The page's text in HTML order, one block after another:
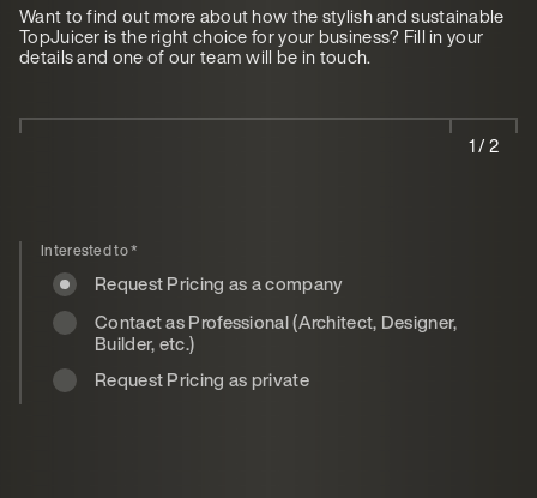
Want to find out more about how the stylish and sustainable
TopJuicer is the right choice for your business? Fill in your
details and one of our team will be in touch.
1 / 2
Interested to*
Request Pricing as a company
Contact as Professional (Architect, Designer,
Builder, etc.)
Request Pricing as private